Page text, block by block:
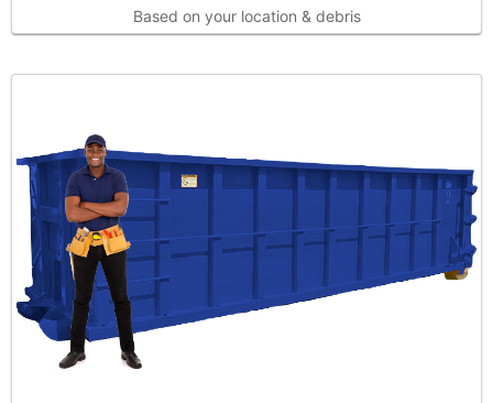
Based on your location & debris